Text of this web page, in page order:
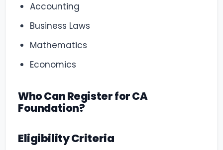
Accounting
Business Laws
Mathematics
Economics
Who Can Register for CA
Foundation?
Eligibility Criteria